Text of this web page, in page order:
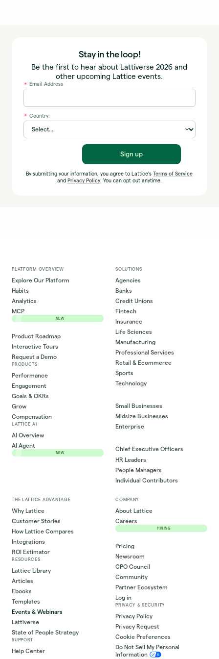
Stay in the loop!
Be the first to hear about Lattiverse 2026 and
other upcoming Lattice events.
* Email Address
* Country:
Sign up
By submitting your information, you agree to Lattice'sTerms of Service
and Privacy Policy. You can opt out anytime.
PLATFORM OVERVIEW
Explore Our Platform
Habits
Analytics
MCP
NEW
Product Roadmap
Interactive Tours
Request a Demo
PRODUCTS
Performance
Engagement
Goals & OKRs
Grow
Compensation
LATTICE AI
AI Overview
AI Agent
NEW
SOLUTIONS
Agencies
Banks
Credit Unions
Fintech
Insurance
Life Sciences
Manufacturing
Professional Services
Retail & Ecommerce
Sports
Technology
Small Businesses
Midsize Businesses
Enterprise
Chief Executive Officers
HR Leaders
People Managers
Individual Contributors
THE LATTICE ADVANTAGE
Why Lattice
Customer Stories
How Lattice Compares
Integrations
ROI Estimator
RESOURCES
Lattice Library
Articles
Ebooks
Templates
Events & Webinars
Lattiverse
State of People Strategy
SUPPORT
Help Center
COMPANY
About Lattice
Careers
HIRING
Pricing
Newsroom
CPO Council
Community
Partner Ecosystem
Log in
PRIVACY & SECURITY
Privacy Policy
Privacy Request
Cookie Preferences
Do Not Sell My Personal
Information